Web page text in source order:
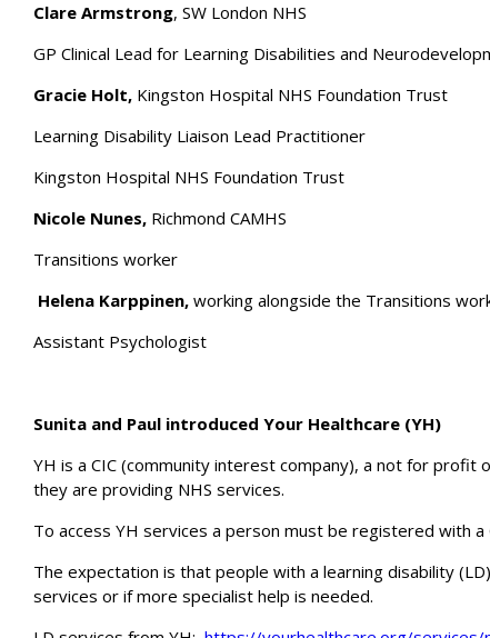
Clare Armstrong, SW London NHS
GP Clinical Lead for Learning Disabilities and
Gracie Holt, Kingston Hospital NHS Foundation Trust
Learning Disability Liaison Lead Practitioner
Kingston Hospital NHS Foundation Trust
Nicole Nunes, Richmond CAMHS
Transitions worker
Helena Karppinen, working alongside the Transitions
Assistant Psychologist
Sunita and Paul introduced Your Healthcare (YH)
YH is a CIC (community interest company), a not for
they are providing NHS services.
To access YH services a person must be registered with a
The expectation is that people with a learning disability
services or if more specialist help is needed.